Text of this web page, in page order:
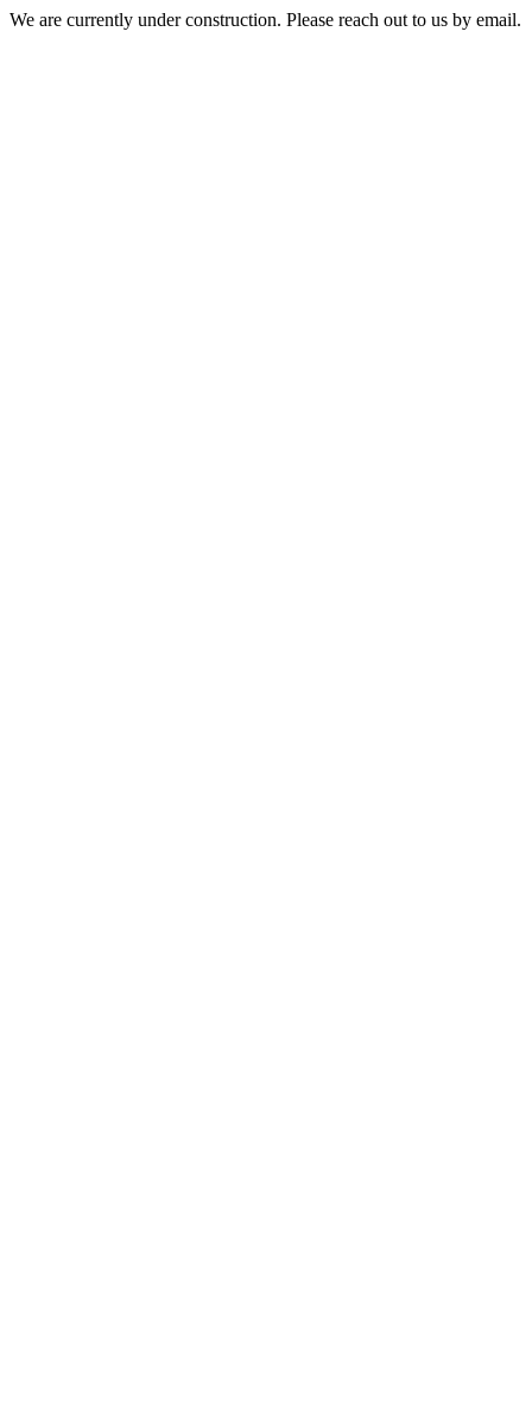
We are currently under construction. Please reach out to us by email.